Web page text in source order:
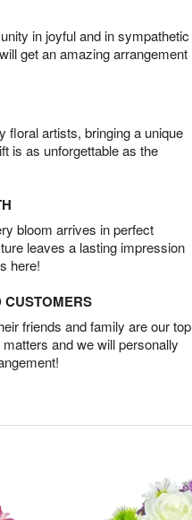
in joyful and in sympathetic
get an amazing arrangement
floral artists, bringing a unique
is as unforgettable as the
bloom arrives in perfect
leaves a lasting impression
here!
CUSTOMERS
friends and family are our top
and we will personally